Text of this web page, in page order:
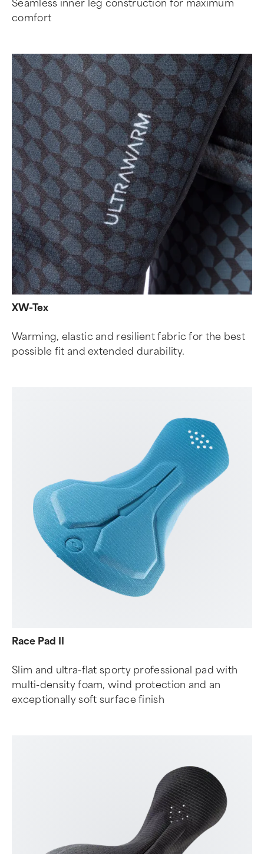
Seamless inner leg construction for maximum
comfort
XW-Tex
Warming, elastic and resilient fabric for the best
possible fit and extended durability.
Race Pad II
Slim and ultra-flat sporty professional pad with
multi-density foam, wind protection and an
exceptionally soft surface finish